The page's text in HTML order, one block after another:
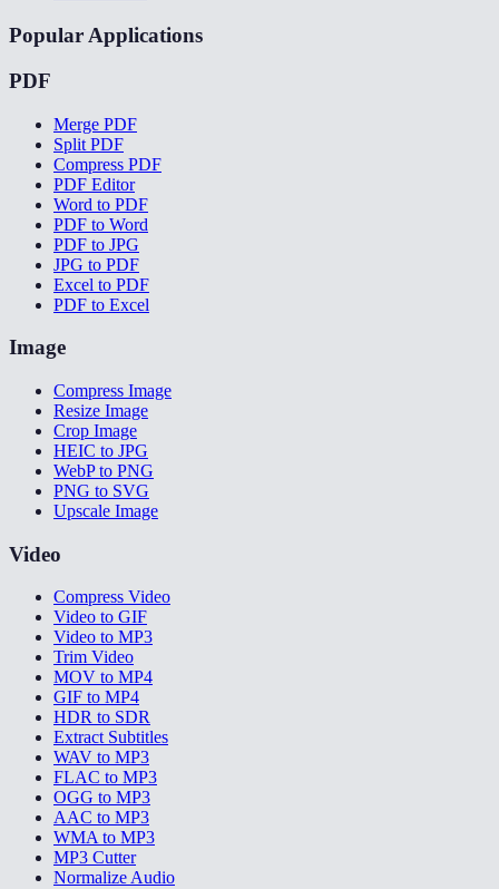
Popular Applications
PDF
Merge PDF
Split PDF
Compress PDF
PDF Editor
Word to PDF
PDF to Word
PDF to JPG
JPG to PDF
Excel to PDF
PDF to Excel
Image
Compress Image
Resize Image
Crop Image
HEIC to JPG
WebP to PNG
PNG to SVG
Upscale Image
Video
Compress Video
Video to GIF
Video to MP3
Trim Video
MOV to MP4
GIF to MP4
HDR to SDR
Extract Subtitles
WAV to MP3
FLAC to MP3
OGG to MP3
AAC to MP3
WMA to MP3
MP3 Cutter
Normalize Audio